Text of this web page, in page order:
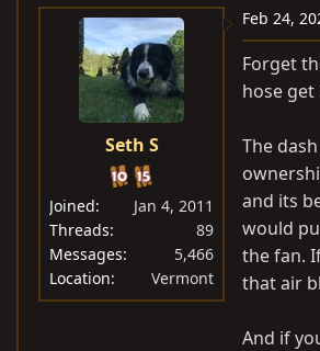
r
Seth S
Joined
Jan 4, 2011
Threads
89
Messages
5,466
Location
Vermont
Feb 24,
Forget
hose get
The
and its
would
the fan.
that air
And if